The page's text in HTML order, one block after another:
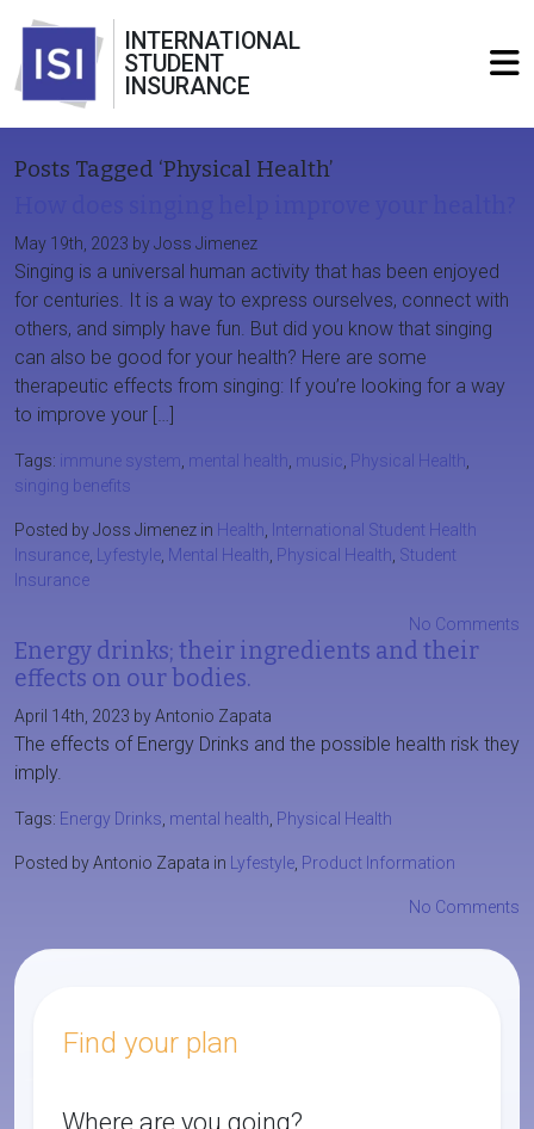
INTERNATIONAL
STUDENT
INSURANCE
Posts Tagged ‘Physical Health’
May 19th, 2023 by Joss Jimenez
Singing is a universal human activity that has been enjoyed
for centuries. It is a way to express ourselves, connect with
others, and simply have fun. But did you know that singing
can also be good for your health? Here are some
therapeutic effects from singing: If you’re looking for a way
to improve your […]
Tags: immune system mental health music Physical Health
singing benefits
Posted by Joss Jimenez in Health
International Student Health
Insurance
Lyfestyle Mental Health Physical Health Student
Insurance
No Comments
Energy drinks; their ingredients and their
effects on our bodies.
April 14th, 2023 by Antonio Zapata
The effects of Energy Drinks and the possible health risk they
imply.
Tags: Energy Drinks mental health Physical Health
Posted by Antonio Zapata in Lyfestyle Product Information
No Comments
Find your plan
Where are you going?